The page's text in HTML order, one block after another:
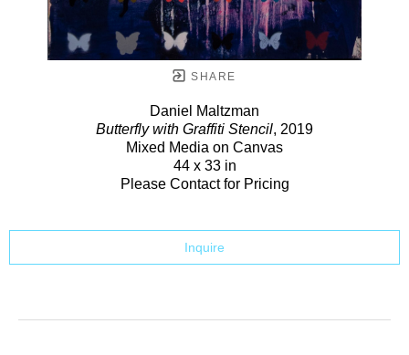
SHARE
Daniel Maltzman
Butterfly with Graffiti Stencil, 2019
Mixed Media on Canvas
44 x 33 in
Please Contact for Pricing
Inquire